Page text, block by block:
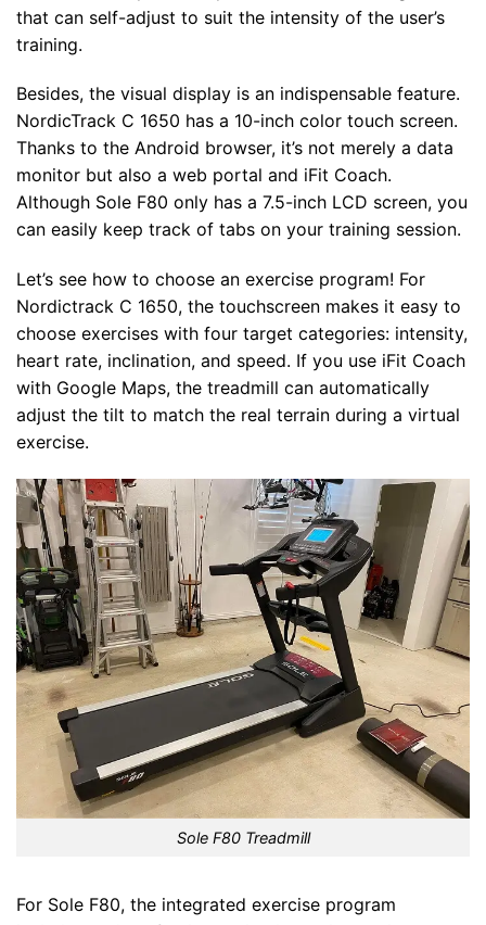
that can self-adjust to suit the intensity of the user’s
training.
Besides, the visual display is an indispensable feature.
NordicTrack C 1650 has a 10-inch color touch screen.
Thanks to the Android browser, it’s not merely a data
monitor but also a web portal and iFit Coach.
Although Sole F80 only has a 7.5-inch LCD screen, you
can easily keep track of tabs on your training session.
Let’s see how to choose an exercise program! For
Nordictrack C 1650, the touchscreen makes it easy to
choose exercises with four target categories: intensity,
heart rate, inclination, and speed. If you use iFit Coach
with Google Maps, the treadmill can automatically
adjust the tilt to match the real terrain during a virtual
exercise.
Sole F80 Treadmill
For Sole F80, the integrated exercise program